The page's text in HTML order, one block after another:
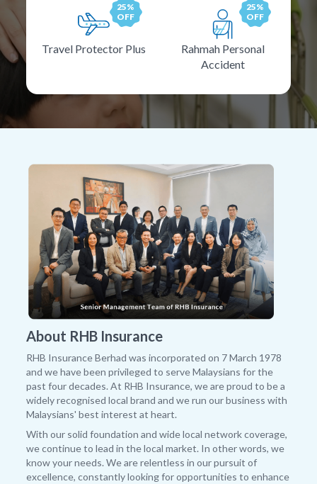
25%
OFF
Travel Protector Plus
25%
OFF
Rahmah Personal
Accident
About RHB Insurance
RHB Insurance Berhad was incorporated on 7 March 1978
and we have been privileged to serve Malaysians for the
past four decades. At RHB Insurance, we are proud to be a
widely recognised local brand and we run our business with
Malaysians' best interest at heart.
With our solid foundation and wide local network coverage,
we continue to lead in the local market. In other words, we
know your needs. We are relentless in our pursuit of
excellence, constantly looking for opportunities to enhance